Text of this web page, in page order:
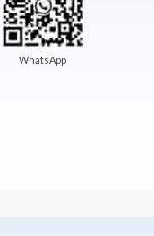
WhatsApp